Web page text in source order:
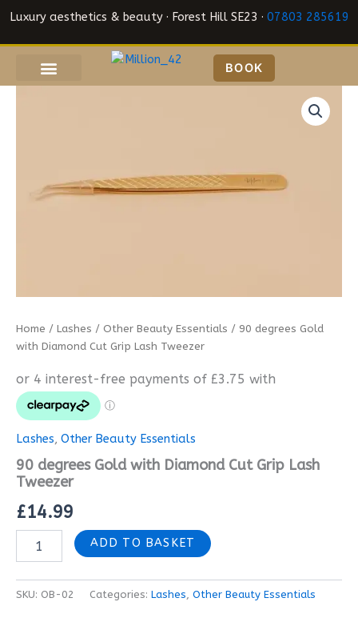
content
Luxury aesthetics & beauty · Forest Hill SE23 · 07803 285619
BOOK
Home / Lashes / Other Beauty Essentials / 90 degrees Gold
with Diamond Cut Grip Lash Tweezer
Lashes, Other Beauty Essentials
90 degrees Gold with Diamond Cut Grip Lash
Tweezer
£14.99
Lash
ADD TO BASKET
SKU: OB-02 Categories: Lashes Other Beauty Essentials